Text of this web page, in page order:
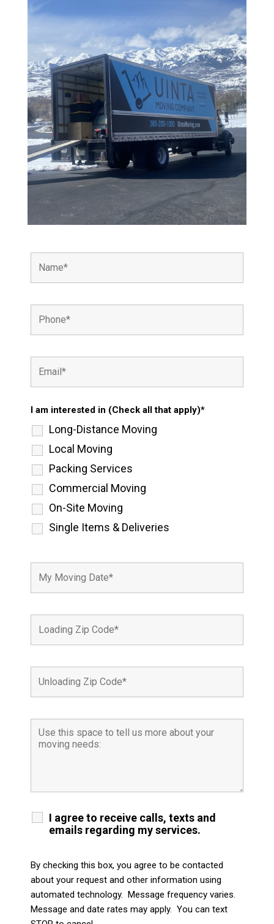
I am interested in (Check all that apply)*
Long-Distance Moving
Local Moving
Packing Services
Commercial Moving
On-Site Moving
Single Items & Deliveries
I agree to receive calls, texts and
emails regarding my services.
By checking this box, you agree to be contacted
about your request and other information using
automated technology. Message frequency varies.
Message and date rates may apply. You can text